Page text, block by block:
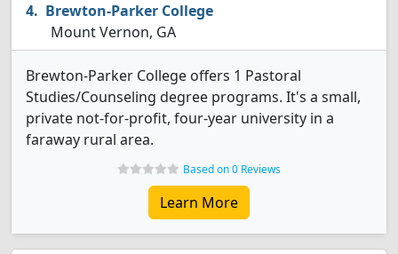
Brewton-Parker College
Mount Vernon, GA
Brewton-Parker College offers 1 Pastoral
Studies/Counseling degree programs. It's a small,
private not-for-profit, four-year university in a
faraway rural area.
Based on 0 Reviews
Learn More